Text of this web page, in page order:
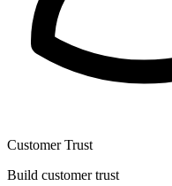
Customer Trust
Build customer trust